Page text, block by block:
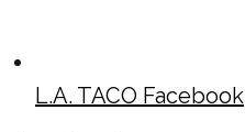
L.A. TACO Facebook